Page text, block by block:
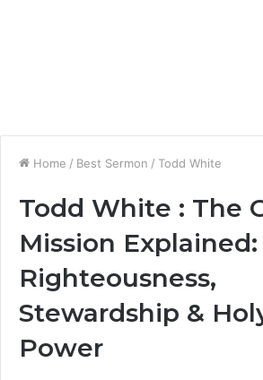
Home / Best Sermon / Todd White
Todd White : The
Mission Explained:
Righteousness,
Stewardship &
Power